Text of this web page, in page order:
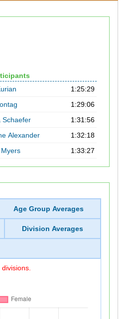
1:25:29
1:29:06
Schaefer
1:31:56
Alexander
1:32:18
1:33:27
Age Group Averages
Division Averages